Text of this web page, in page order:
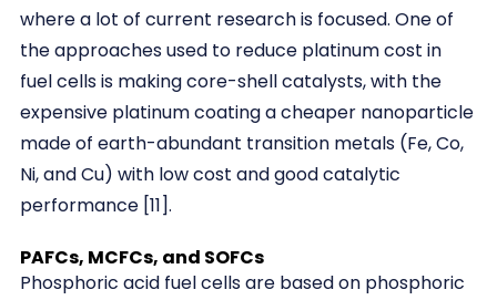
where a lot of current research is focused. One of
the approaches used to reduce platinum cost in
fuel cells is making core-shell catalysts, with the
expensive platinum coating a cheaper nanoparticle
made of earth-abundant transition metals (Fe, Co,
Ni, and Cu) with low cost and good catalytic
performance [11].
PAFCs, MCFCs, and SOFCs
Phosphoric acid fuel cells are based on phosphoric